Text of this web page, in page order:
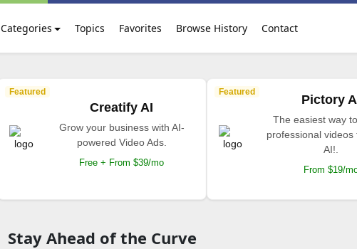
Categories Topics Favorites Browse History Contact
Featured
Creatify AI
Grow your business with AI-
powered Video Ads.
Free + From $39/mo
Featured
Pictory
The easiest way
professional videos
AI!.
From $19/
Stay Ahead of the Curve